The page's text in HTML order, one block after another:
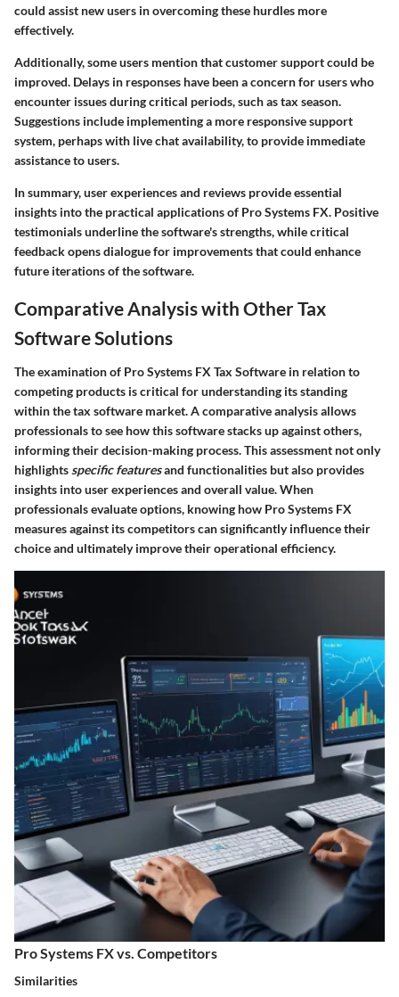
could assist new users in overcoming these hurdles more
effectively.
Additionally, some users mention that customer support could be
improved. Delays in responses have been a concern for users who
encounter issues during critical periods, such as tax season.
Suggestions include implementing a more responsive support
system, perhaps with live chat availability, to provide immediate
assistance to users.
In summary, user experiences and reviews provide essential
insights into the practical applications of Pro Systems FX. Positive
testimonials underline the software's strengths, while critical
feedback opens dialogue for improvements that could enhance
future iterations of the software.
Comparative Analysis with Other Tax
Software Solutions
The examination of Pro Systems FX Tax Software in relation to
competing products is critical for understanding its standing
within the tax software market. A comparative analysis allows
professionals to see how this software stacks up against others,
informing their decision-making process. This assessment not only
highlights specific featuresand functionalities but also provides
insights into user experiences and overall value. When
professionals evaluate options, knowing how Pro Systems FX
measures against its competitors can significantly influence their
choice and ultimately improve their operational efficiency.
Pro Systems FX vs. Competitors
Similarities